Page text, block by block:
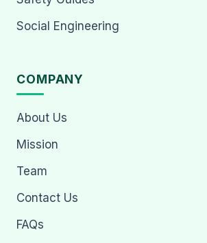
Social Engineering
COMPANY
About Us
Mission
Team
Contact Us
FAQs